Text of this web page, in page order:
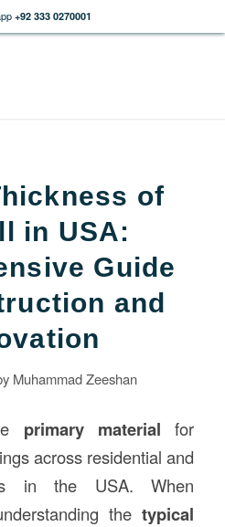
+92 333 0270001
of
in USA:
Guide
and
Muhammad Zeeshan
primary material for
across residential and
in the USA. When
thetypical